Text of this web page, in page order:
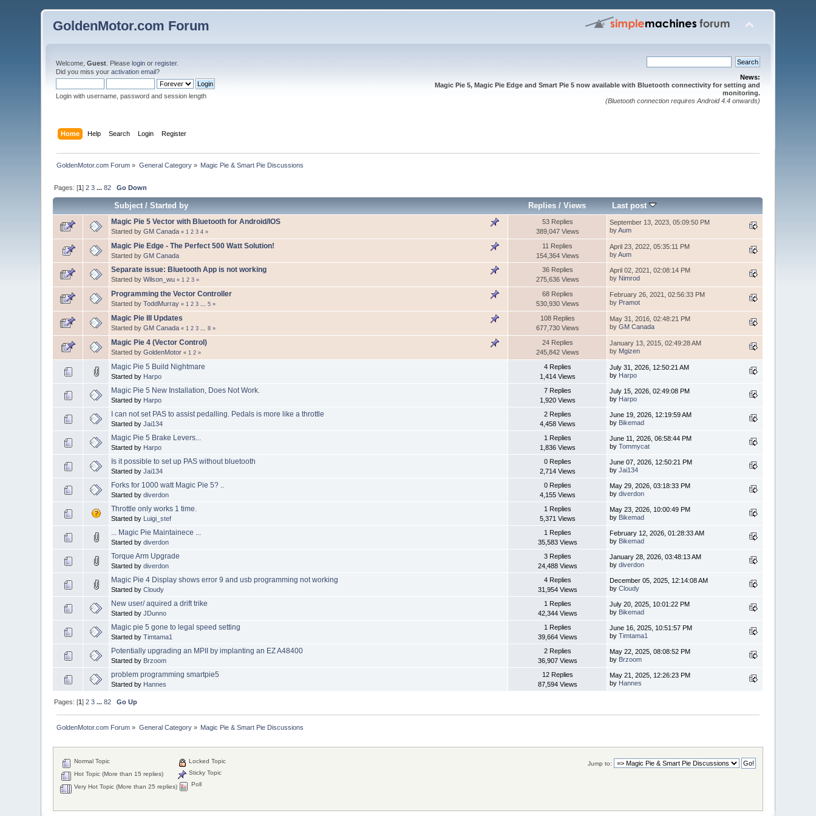
GoldenMotor.com Forum
Welcome,Guest . Pleaselogin orregister.
Did you miss youractivation email?
Login with username, password and session length
News:
Magic Pie 5, Magic Pie Edge and Smart Pie 5 now available with Bluetooth connectivity for setting and
monitoring.
(Bluetooth connection requires Android 4.4 onwards)
Home Help Search Login Register
GoldenMotor.com Forum » General Category» Magic Pie & Smart Pie Discussions
Pages: [1]2 3 ...82 Go Down
Subject/Started by Replies /Views Last post
Magic Pie 5 Vector with Bluetooth for Android/IOS
Started byGM Canada « 1 2 3 4 »
53 Replies
389,047 Views
September 13, 2023, 05:09:50 PM
byAum
Magic Pie Edge - The Perfect 500 Watt Solution!
Started byGM Canada
11 Replies
154,364 Views
April 23, 2022, 05:35:11 PM
byAum
Separate issue: Bluetooth App is not working
Started byWilson_wu « 1 2 3 »
36 Replies
275,636 Views
April 02, 2021, 02:08:14 PM
by Nimrod
Programming the Vector Controller
Started byToddMurray « 1 2 3 ...5 »
68 Replies
530,930 Views
February 26, 2021, 02:56:33 PM
by Pramot
Magic Pie III Updates
Started byGM Canada « 1 2 3 ...8 »
108 Replies
677,730 Views
May 31, 2016, 02:48:21 PM
byGM Canada
Magic Pie 4 (Vector Control)
Started byGoldenMotor « 1 2 »
24 Replies
245,842 Views
January 13, 2015, 02:49:28 AM
by Mgizen
Magic Pie 5 Build Nightmare
Started by Harpo
4 Replies
1,414 Views
July 31, 2026, 12:50:21 AM
by Harpo
Magic Pie 5 New Installation, Does Not Work.
Started by Harpo
7 Replies
1,920 Views
July 15, 2026, 02:49:08 PM
by Harpo
I can not set PAS to assist pedalling. Pedals is more like a throttle
Started byJai134
2 Replies
4,458 Views
June 19, 2026, 12:19:59 AM
by Bikemad
Magic Pie 5 Brake Levers...
Started by Harpo
1 Replies
1,836 Views
June 11, 2026, 06:58:44 PM
byTommycat
Is it possible to set up PAS without bluetooth
Started byJai134
0 Replies
2,714 Views
June 07, 2026, 12:50:21 PM
byJai134
Forks for 1000 watt Magic Pie 5? ..
Started bydiverdon
0 Replies
4,155 Views
May 29, 2026, 03:18:33 PM
bydiverdon
Throttle only works 1 time.
Started by Luigi_stef
1 Replies
5,371 Views
May 23, 2026, 10:00:49 PM
by Bikemad
... Magic Pie Maintainece ...
Started bydiverdon
1 Replies
35,583 Views
February 12, 2026, 01:28:33 AM
by Bikemad
Torque Arm Upgrade
Started bydiverdon
3 Replies
24,488 Views
January 28, 2026, 03:48:13 AM
bydiverdon
Magic Pie 4 Display shows error 9 and usb programming not working
Started byCloudy
4 Replies
31,954 Views
December 05, 2025, 12:14:08 AM
byCloudy
New user/ aquired a drift trike
Started byJDunno
1 Replies
42,344 Views
July 20, 2025, 10:01:22 PM
by Bikemad
Magic pie 5 gone to legal speed setting
Started byTimtama1
1 Replies
39,664 Views
June 16, 2025, 10:51:57 PM
byTimtama1
Potentially upgrading an MPII by implanting an EZ A48400
Started by Brzoom
2 Replies
36,907 Views
May 22, 2025, 08:08:52 PM
by Brzoom
problem programming smartpie5
Started by Hannes
12 Replies
87,594 Views
May 21, 2025, 12:26:23 PM
by Hannes
Pages: [1]2 3 ...82 Go Up
GoldenMotor.com Forum » General Category» Magic Pie & Smart Pie Discussions
Jump to:
Normal Topic
Hot Topic (More than 15 replies)
Very Hot Topic (More than 25 replies)
Locked Topic
Sticky Topic
Poll